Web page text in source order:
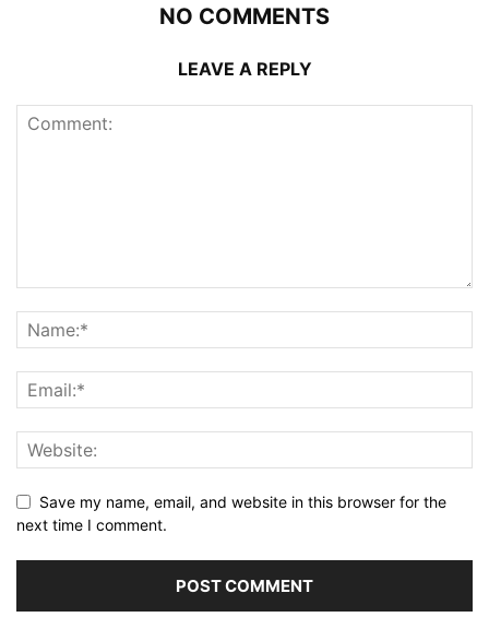
NO COMMENTS
LEAVE A REPLY
Save my name, email, and website in this browser for the
next time I comment.